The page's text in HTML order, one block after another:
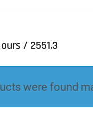
/ 2551.3
were found